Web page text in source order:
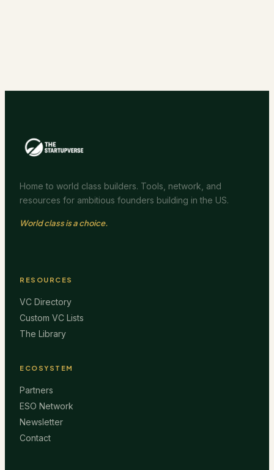
Home to world class builders. Tools, network, and
resources for ambitious founders building in the US.
World class is a choice.
RESOURCES
VC Directory
Custom VC Lists
The Library
ECOSYSTEM
Partners
ESO Network
Newsletter
Contact